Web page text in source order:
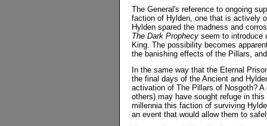
The General's reference to ongoing
faction of Hylden, one that is actively
Hylden spared the madness and
The Dark Prophecy seem to introduce
King. The possibility becomes
the banishing effects of the Pillars,
In the same way that the Eternal
the final days of the Ancient and
activation of The Pillars of Nosgoth?
others) may have sought refuge in
millennia this faction of surviving
an event that would allow them to